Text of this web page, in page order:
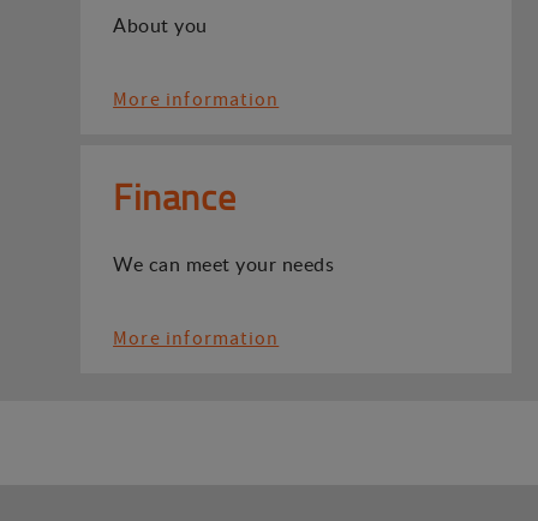
About you
More information
Finance
We can meet your needs
More information